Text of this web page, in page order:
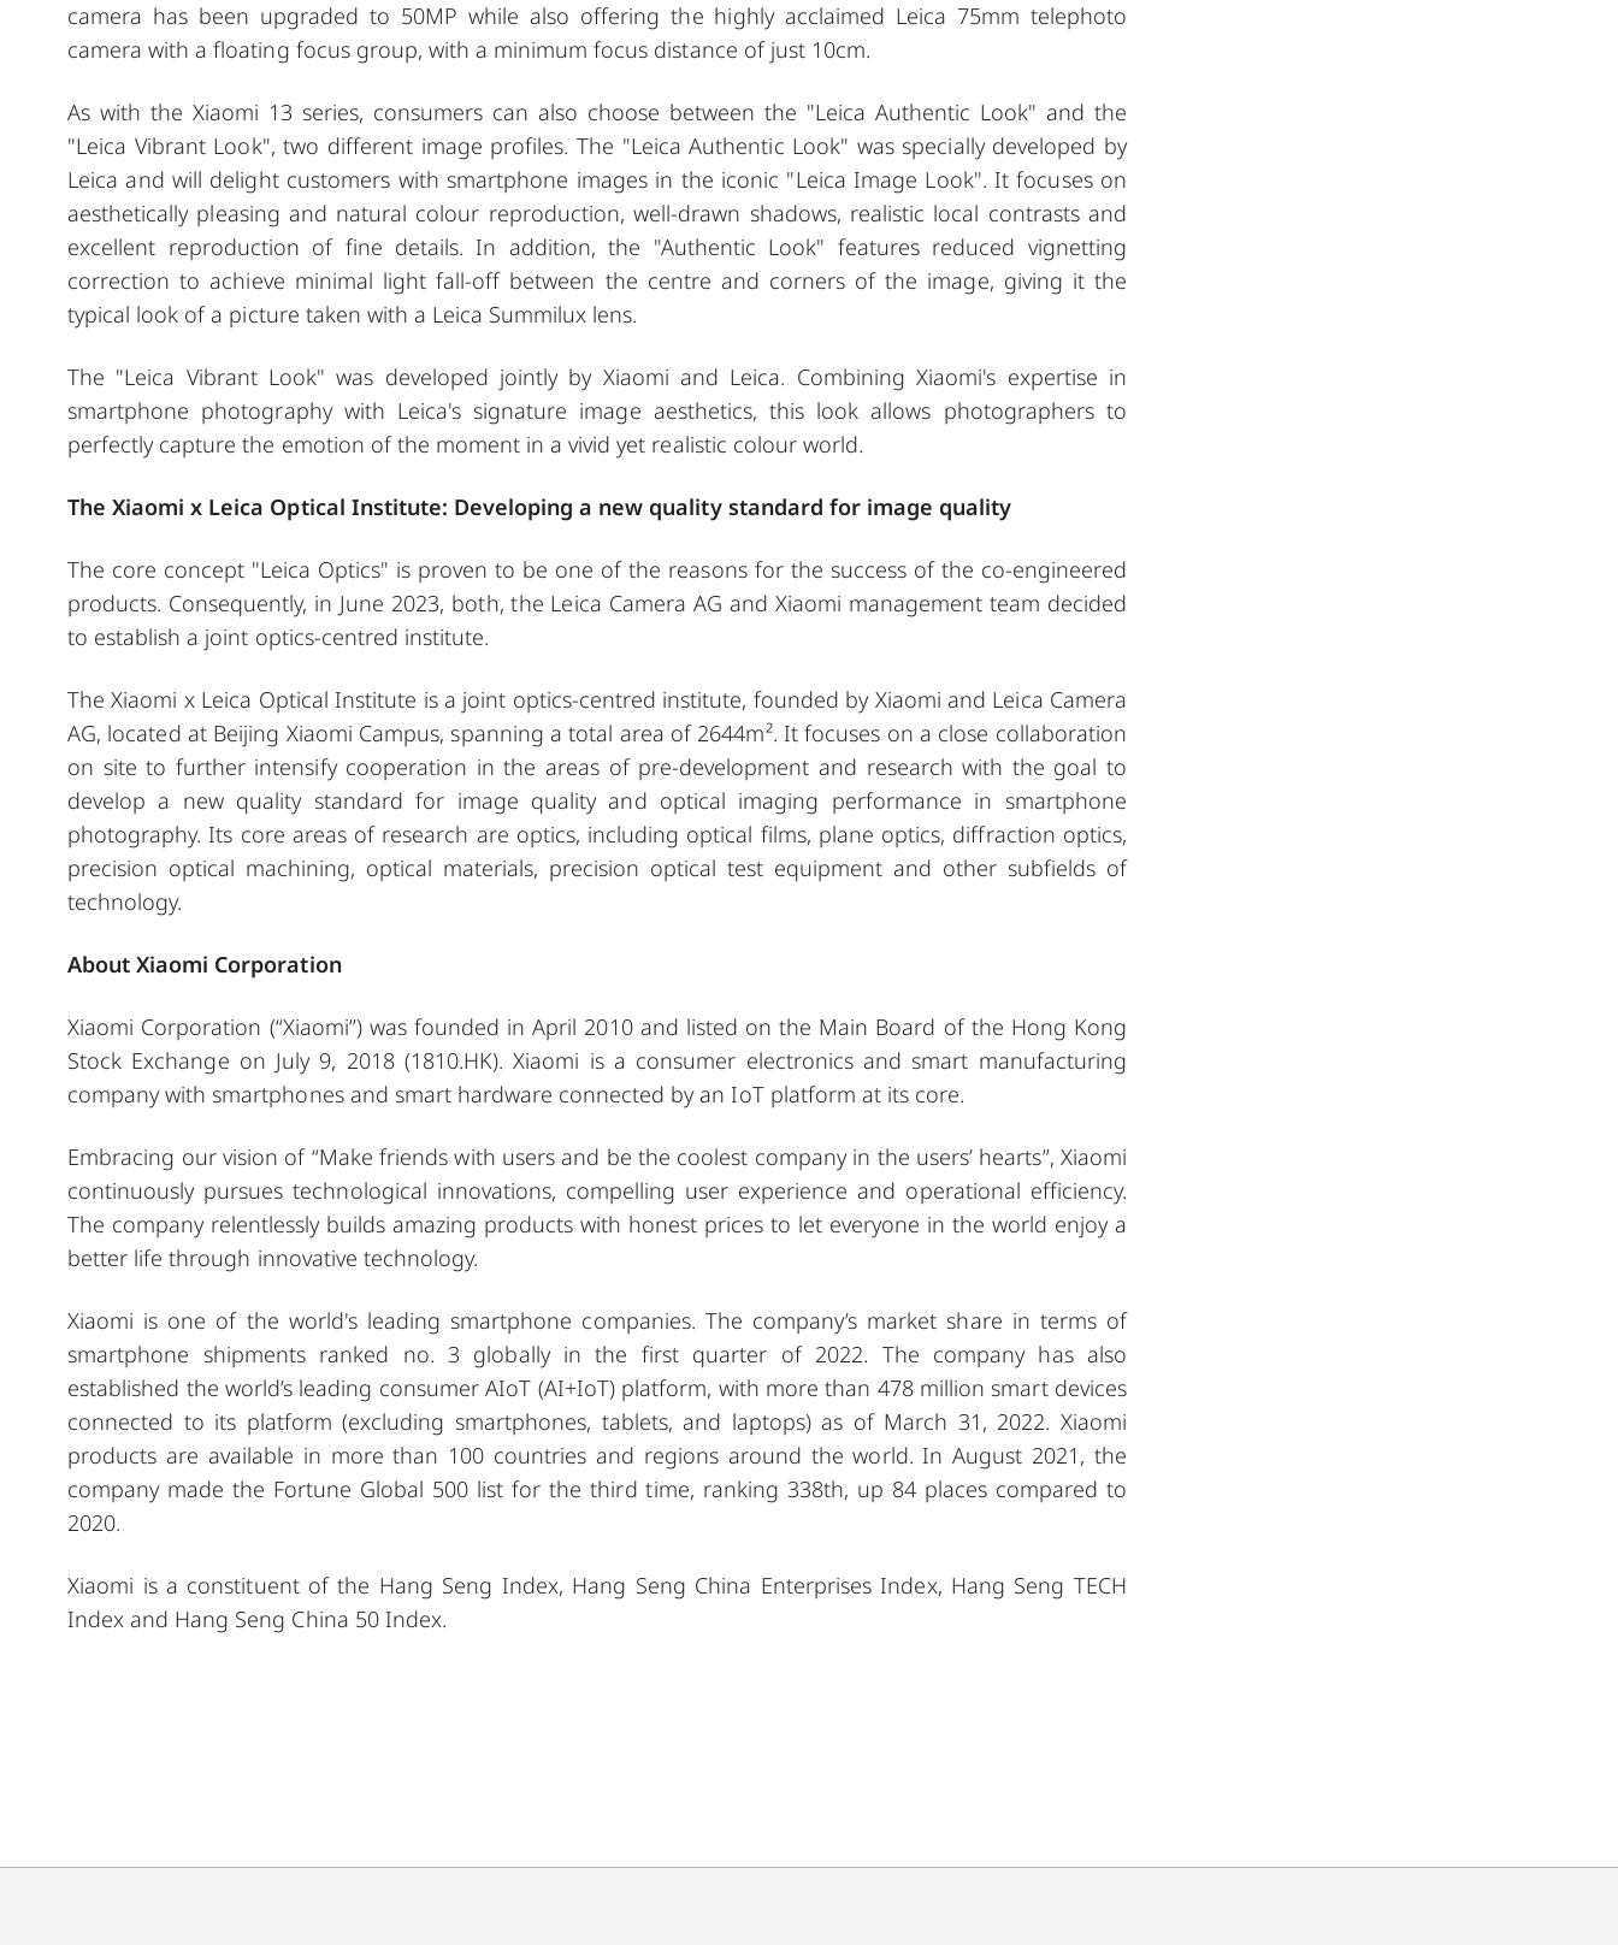
camera has been upgraded to 50MP while also offering the highly acclaimed Leica 75mm telephoto
camera with a floating focus group, with a minimum focus distance of just 10cm.
As with the Xiaomi 13 series, consumers can also choose between the "Leica Authentic Look" and the
"Leica Vibrant Look", two different image profiles. The "Leica Authentic Look" was specially developed by
Leica and will delight customers with smartphone images in the iconic "Leica Image Look". It focuses on
aesthetically pleasing and natural colour reproduction, well-drawn shadows, realistic local contrasts and
excellent reproduction of fine details. In addition, the "Authentic Look" features reduced vignetting
correction to achieve minimal light fall-off between the centre and corners of the image, giving it the
typical look of a picture taken with a Leica Summilux lens.
The "Leica Vibrant Look" was developed jointly by Xiaomi and Leica. Combining Xiaomi's expertise in
smartphone photography with Leica's signature image aesthetics, this look allows photographers to
perfectly capture the emotion of the moment in a vivid yet realistic colour world.
The Xiaomi x Leica Optical Institute: Developing a new quality standard for image quality
The core concept "Leica Optics" is proven to be one of the reasons for the success of the co-engineered
products. Consequently, in June 2023, both, the Leica Camera AG and Xiaomi management team decided
to establish a joint optics-centred institute.
The Xiaomi x Leica Optical Institute is a joint optics-centred institute, founded by Xiaomi and Leica Camera
AG, located at Beijing Xiaomi Campus, spanning a total area of 2644m². It focuses on a close collaboration
on site to further intensify cooperation in the areas of pre-development and research with the goal to
develop a new quality standard for image quality and optical imaging performance in smartphone
photography. Its core areas of research are optics, including optical films, plane optics, diffraction optics,
precision optical machining, optical materials, precision optical test equipment and other subfields of
technology.
About Xiaomi Corporation
Xiaomi Corporation (“Xiaomi”) was founded in April 2010 and listed on the Main Board of the Hong Kong
Stock Exchange on July 9, 2018 (1810.HK). Xiaomi is a consumer electronics and smart manufacturing
company with smartphones and smart hardware connected by an IoT platform at its core.
Embracing our vision of “Make friends with users and be the coolest company in the users’ hearts”, Xiaomi
continuously pursues technological innovations, compelling user experience and operational efficiency.
The company relentlessly builds amazing products with honest prices to let everyone in the world enjoy a
better life through innovative technology.
Xiaomi is one of the world's leading smartphone companies. The company’s market share in terms of
smartphone shipments ranked no. 3 globally in the first quarter of 2022. The company has also
established the world’s leading consumer AIoT (AI+IoT) platform, with more than 478 million smart devices
connected to its platform (excluding smartphones, tablets, and laptops) as of March 31, 2022. Xiaomi
products are available in more than 100 countries and regions around the world. In August 2021, the
company made the Fortune Global 500 list for the third time, ranking 338th, up 84 places compared to
2020.
Xiaomi is a constituent of the Hang Seng Index, Hang Seng China Enterprises Index, Hang Seng TECH
Index and Hang Seng China 50 Index.